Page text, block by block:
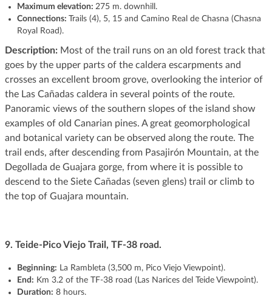
Maximum elevation: 275 m. downhill.
Connections:
Trails (4), 5, 15 and Camino Real de Chasna (Chasna
Royal Road).
Description: Most of the trail runs on an old forest track that
goes by the upper parts of the caldera escarpments and
crosses an excellent broom grove, overlooking the interior of
the Las Cañadas caldera in several points of the route.
Panoramic views of the southern slopes of the island show
examples of old Canarian pines. A great geomorphological
and botanical variety can be observed along the route. The
trail ends, after descending from Pasajirón Mountain, at the
Degollada de Guajara gorge, from where it is possible to
descend to the Siete Cañadas (seven glens) trail or climb to
the top of Guajara mountain.
9. Teide-Pico Viejo Trail, TF-38 road.
Beginning: La Rambleta (3,500 m, Pico Viejo Viewpoint).
End: Km 3.2 of the TF-38 road (Las Narices del Teide Viewpoint).
Duration: 8 hours.